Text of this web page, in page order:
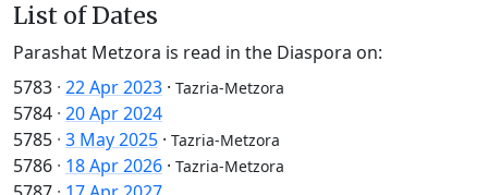
List of Dates
Parashat Metzora is read in the Diaspora on:
5783 · 22 Apr 2023 · Tazria-Metzora
5784 · 20 Apr 2024
5785 · 3 May 2025 · Tazria-Metzora
5786 · 18 Apr 2026 · Tazria-Metzora